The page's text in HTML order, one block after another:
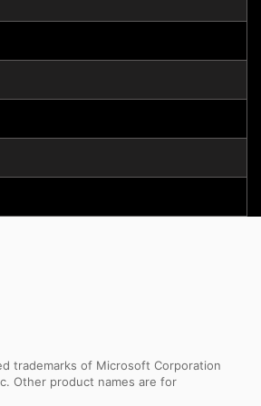
trademarks of Microsoft Corporation
Other product names are for